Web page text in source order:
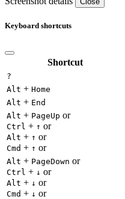
Keyboard shortcuts
Shortcut
?
Alt + Home
Alt + End
Alt + PageUp or
Ctrl + ↑ or
Alt + ↑ or
Cmd + ↑ or
Alt + PageDown or
Ctrl + ↓ or
Alt + ↓ or
Cmd + ↓ or